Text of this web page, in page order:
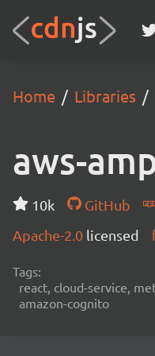
Home Libraries
aws-
10k GitHub
Apache-2.0 licensed
Tags:
react, cloud-service,
amazon-cognito